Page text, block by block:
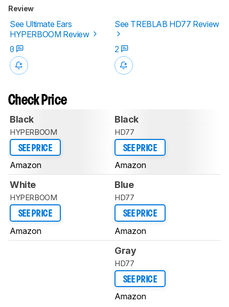
Review
See Ultimate Ears
HYPERBOOM Review
See TREBLAB HD77 Review
0 2
Check Price
Black
HYPERBOOM
SEE PRICE
Amazon
Black
HD77
SEE PRICE
Amazon
White
HYPERBOOM
SEE PRICE
Amazon
Blue
HD77
SEE PRICE
Amazon
Gray
HD77
SEE PRICE
Amazon